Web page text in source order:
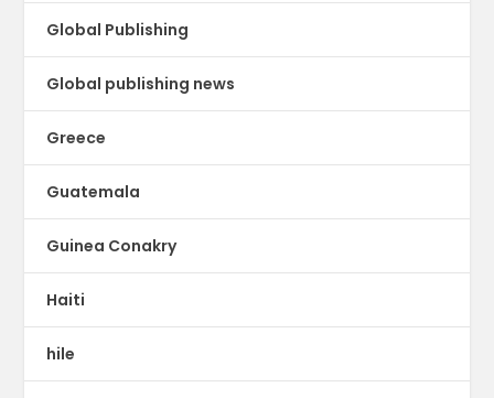
Global Publishing
Global publishing news
Greece
Guatemala
Guinea Conakry
Haiti
hile